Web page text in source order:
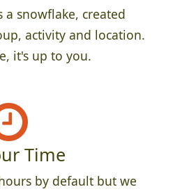
a snowflake, created
activity and location.
it's up to you.
Time
by default but we